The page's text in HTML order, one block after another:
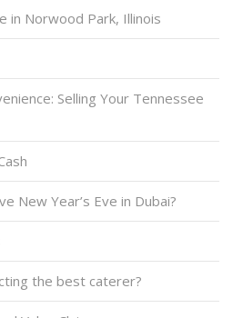
in Norwood Park, Illinois
Selling Your Tennessee
New Year’s Eve in Dubai?
the best caterer?